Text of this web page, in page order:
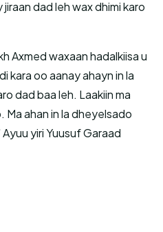
dad leh wax dhimi karo
Axmed waxaan hadalkiisa u
kara oo aanay ahayn in la
dad baa leh. Laakiin ma
Ma ahan in la dheyelsado
yiri Yuusuf Garaad